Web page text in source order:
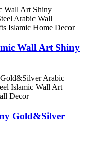
Wall Art Shiny
Gold&Silver